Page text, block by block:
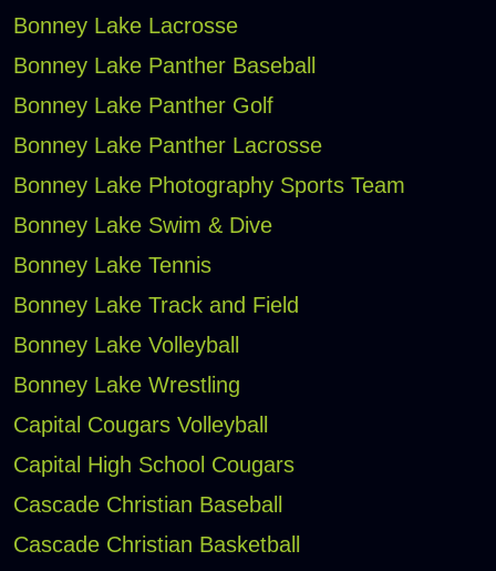
Bonney Lake Lacrosse
Bonney Lake Panther Baseball
Bonney Lake Panther Golf
Bonney Lake Panther Lacrosse
Bonney Lake Photography Sports Team
Bonney Lake Swim & Dive
Bonney Lake Tennis
Bonney Lake Track and Field
Bonney Lake Volleyball
Bonney Lake Wrestling
Capital Cougars Volleyball
Capital High School Cougars
Cascade Christian Baseball
Cascade Christian Basketball